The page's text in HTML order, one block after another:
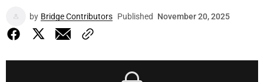
by Bridge Contributors Published November 20, 2025